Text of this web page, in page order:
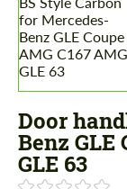
Door
Benz GLE
GLE 63